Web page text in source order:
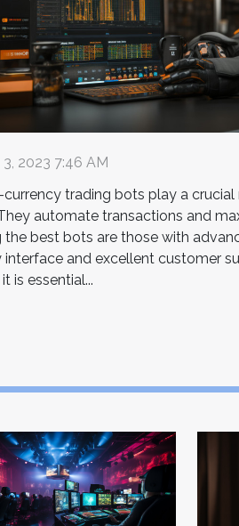
2023 7:46 AM
trading bots play a crucial
automate transactions and
the best bots are those with
interface and excellent customer
is essential...